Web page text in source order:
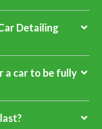
Detailing
a car to be fully